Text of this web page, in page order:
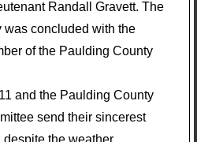
Randall Gravett. The
was concluded with the
of the Paulding County
and the Paulding County
send their sincerest
the weather,